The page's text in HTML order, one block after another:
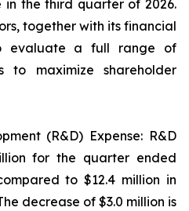
in the third quarter of 2026.
together with its financial
evaluate a full range of
to maximize shareholder
(R&D) Expense: R&D
for the quarter ended
to $12.4 million in
decrease of $3.0 million is